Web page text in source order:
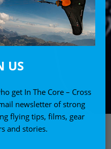
US
get In The Core – Cross
newsletter of strong
flying tips, films, gear
and stories.